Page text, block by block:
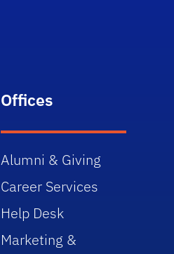
Offices
Alumni & Giving
Career Services
Help Desk
Marketing &